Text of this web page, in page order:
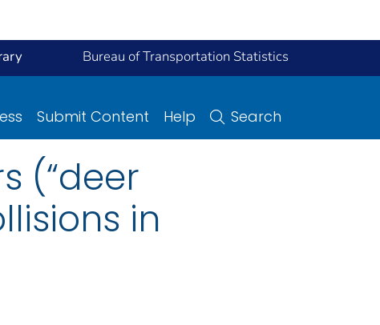
Bureau of Transportation Statistics
Submit Content Help Search
(“deer
in